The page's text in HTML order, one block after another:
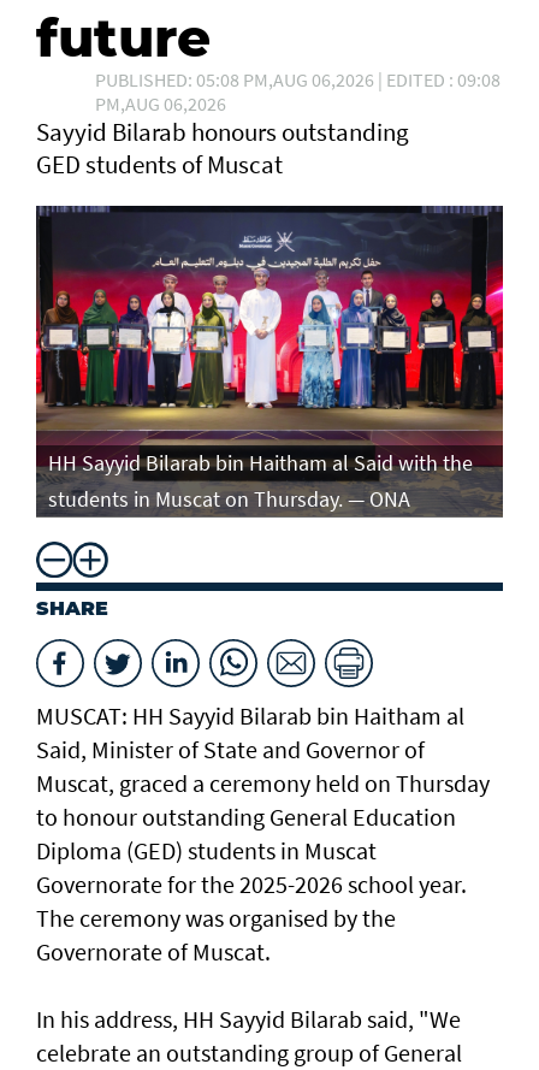
future
PUBLISHED: 05:08 PM,AUG 06,2026 | EDITED : 09:08
PM,AUG 06,2026
Sayyid Bilarab honours outstanding
GED students of Muscat
HH Sayyid Bilarab bin Haitham al Said with the
students in Muscat on Thursday. — ONA
SHARE
MUSCAT: HH Sayyid Bilarab bin Haitham al
Said, Minister of State and Governor of
Muscat, graced a ceremony held on Thursday
to honour outstanding General Education
Diploma (GED) students in Muscat
Governorate for the 2025-2026 school year.
The ceremony was organised by the
Governorate of Muscat.
In his address, HH Sayyid Bilarab said, "We
celebrate an outstanding group of General